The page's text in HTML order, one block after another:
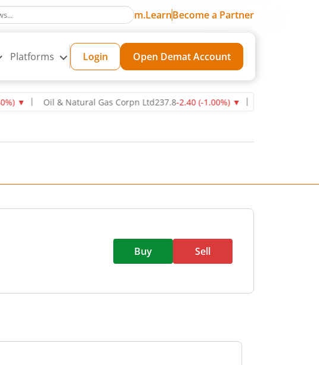
m.LearnBecome a Partner
Platforms Login Open Demat Account
Oil & Natural Gas Corpn Ltd237.8-2.40(-1.00%)▼ Power Grid
Buy Sell